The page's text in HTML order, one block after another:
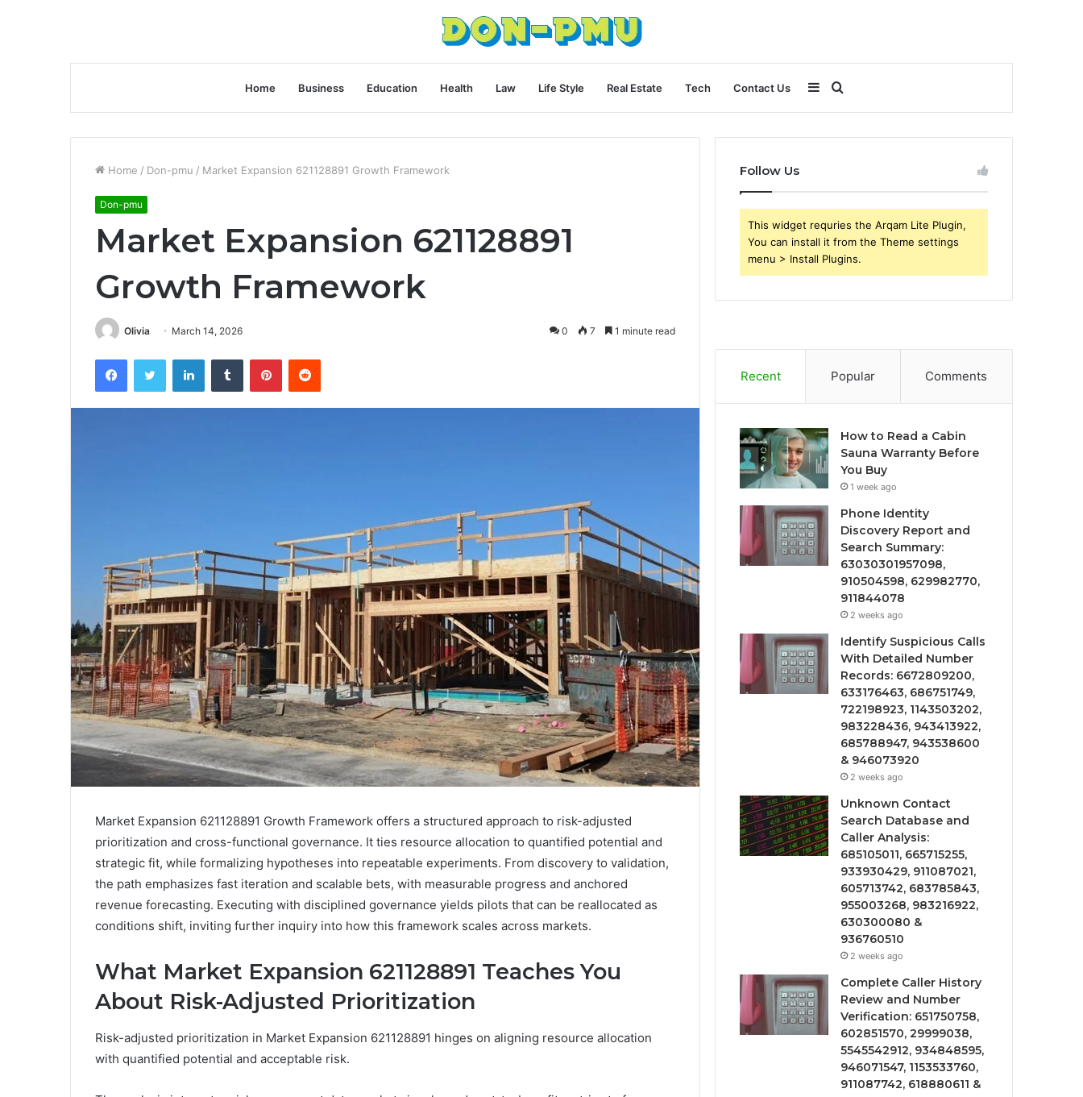
Home Business Education Health Law Life Style Real Estate Tech Contact Us
for
Sidebar
Home / Don-pmu / Market Expansion 621128891 Growth Framework
Don-pmu
Market Expansion 621128891
Growth Framework
Olivia March 14, 2026 0 7 1 minute read
FacebookTwitter LinkedInTumblr PinterestReddit
Market Expansion 621128891 Growth Framework offers a structured approach to risk-adjusted
prioritization and cross-functional governance. It ties resource allocation to quantified potential and
strategic fit, while formalizing hypotheses into repeatable experiments. From discovery to validation,
the path emphasizes fast iteration and scalable bets, with measurable progress and anchored
revenue forecasting. Executing with disciplined governance yields pilots that can be reallocated as
conditions shift, inviting further inquiry into how this framework scales across markets.
What Market Expansion 621128891 Teaches You
About Risk-Adjusted Prioritization
Risk-adjusted prioritization in Market Expansion 621128891 hinges on aligning resource allocation
with quantified potential and acceptable risk.
Follow Us
This widget requries the Arqam Lite Plugin,
You can install it from the Theme settings
menu > Install Plugins.
Recent Popular Comments
How to Read a Cabin
Sauna Warranty Before
You Buy
1 week ago
Phone Identity
Discovery Report and
Search Summary:
63030301957098,
910504598, 629982770,
911844078
2 weeks ago
Identify Suspicious Calls
With Detailed Number
Records: 6672809200,
633176463, 686751749,
722198923, 1143503202,
983228436, 943413922,
685788947, 943538600
& 946073920
2 weeks ago
Unknown Contact
Search Database and
Caller Analysis:
685105011, 665715255,
933930429, 911087021,
605713742, 683785843,
955003268, 983216922,
630300080 &
936760510
2 weeks ago
Complete Caller History
Review and Number
Verification: 651750758,
602851570, 29999038,
5545542912, 934848595,
946071547, 1153533760,
911087742, 618880611 &